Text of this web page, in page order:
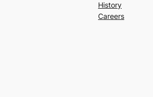
History
Careers